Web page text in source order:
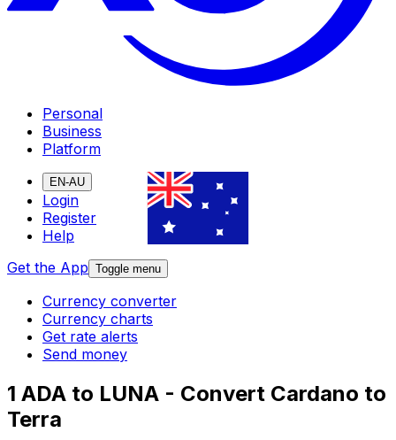
Personal
Business
Platform
EN-AU
Login
Register
Help
Get the App Toggle menu
Currency converter
Currency charts
Get rate alerts
Send money
1 ADA to LUNA - Convert Cardano to
Terra